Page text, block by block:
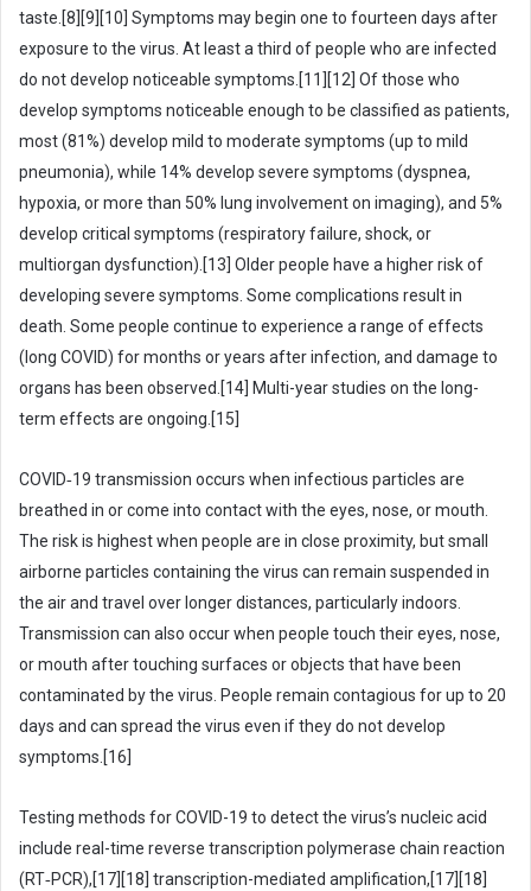
taste.[8][9][10] Symptoms may begin one to fourteen days after
exposure to the virus. At least a third of people who are infected
do not develop noticeable symptoms.[11][12] Of those who
develop symptoms noticeable enough to be classified as patients,
most (81%) develop mild to moderate symptoms (up to mild
pneumonia), while 14% develop severe symptoms (dyspnea,
hypoxia, or more than 50% lung involvement on imaging), and 5%
develop critical symptoms (respiratory failure, shock, or
multiorgan dysfunction).[13] Older people have a higher risk of
developing severe symptoms. Some complications result in
death. Some people continue to experience a range of effects
(long COVID) for months or years after infection, and damage to
organs has been observed.[14] Multi-year studies on the long-
term effects are ongoing.[15]
COVID‑19 transmission occurs when infectious particles are
breathed in or come into contact with the eyes, nose, or mouth.
The risk is highest when people are in close proximity, but small
airborne particles containing the virus can remain suspended in
the air and travel over longer distances, particularly indoors.
Transmission can also occur when people touch their eyes, nose,
or mouth after touching surfaces or objects that have been
contaminated by the virus. People remain contagious for up to 20
days and can spread the virus even if they do not develop
symptoms.[16]
Testing methods for COVID-19 to detect the virus’s nucleic acid
include real-time reverse transcription polymerase chain reaction
(RT‑PCR),[17][18] transcription-mediated amplification,[17][18]